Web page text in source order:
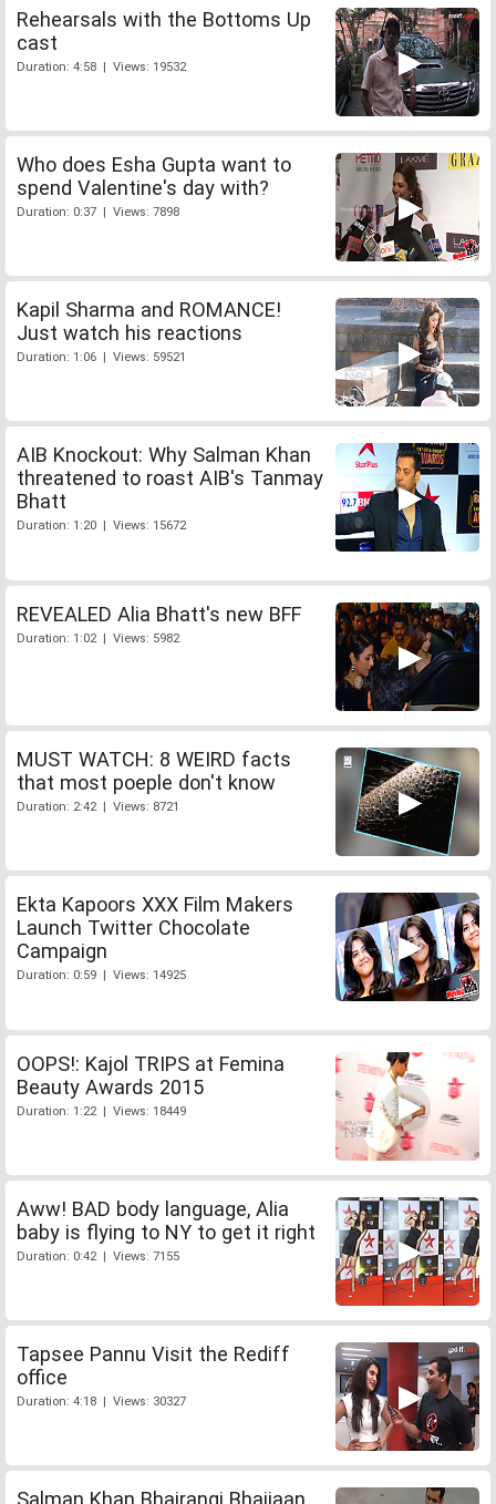
Rehearsals with the Bottoms Up
cast
Duration: 4:58 | Views: 19532
Who does Esha Gupta want to
spend Valentine's day with?
Duration: 0:37 | Views: 7898
Kapil Sharma and ROMANCE!
Just watch his reactions
Duration: 1:06 | Views: 59521
AIB Knockout: Why Salman Khan
threatened to roast AIB's Tanmay
Bhatt
Duration: 1:20 | Views: 15672
REVEALED Alia Bhatt's new BFF
Duration: 1:02 | Views: 5982
MUST WATCH: 8 WEIRD facts
that most poeple don't know
Duration: 2:42 | Views: 8721
Ekta Kapoors XXX Film Makers
Launch Twitter Chocolate
Campaign
Duration: 0:59 | Views: 14925
OOPS!: Kajol TRIPS at Femina
Beauty Awards 2015
Duration: 1:22 | Views: 18449
Aww! BAD body language, Alia
baby is flying to NY to get it right
Duration: 0:42 | Views: 7155
Tapsee Pannu Visit the Rediff
office
Duration: 4:18 | Views: 30327
Salman Khan Bhajrangi Bhaijaan